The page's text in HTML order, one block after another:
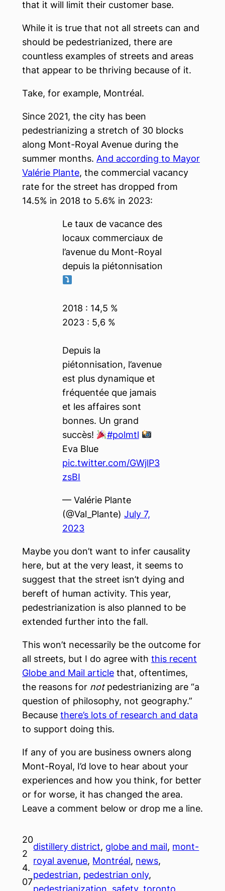
that it will limit their customer base.
While it is true that not all streets can and
should be pedestrianized, there are
countless examples of streets and areas
that appear to be thriving because of it.
Take, for example, Montréal.
Since 2021, the city has been
pedestrianizing a stretch of 30 blocks
along Mont-Royal Avenue during the
summer months. And according to Mayor
Valérie Plante, the commercial vacancy
rate for the street has dropped from
14.5% in 2018 to 5.6% in 2023:
Le taux de vacance des
locaux commerciaux de
l’avenue du Mont-Royal
depuis la piétonnisation
2018 : 14,5 %
2023 : 5,6 %
Depuis la
piétonnisation, l’avenue
est plus dynamique et
fréquentée que jamais
et les affaires sont
bonnes. Un grand
succès!
#polmtl
Eva Blue
pic.twitter.com/GWjlP3
zsBI
— Valérie Plante
(@Val_Plante) July 7,
2023
Maybe you don’t want to infer causality
here, but at the very least, it seems to
suggest that the street isn’t dying and
bereft of human activity. This year,
pedestrianization is also planned to be
extended further into the fall.
This won’t necessarily be the outcome for
all streets, but I do agree with this recent
Globe and Mail article that, oftentimes,
the reasons for notpedestrianizing are “a
question of philosophy, not geography.”
Because there’s lots of research and data
to support doing this.
If any of you are business owners along
Mont-Royal, I’d love to hear about your
experiences and how you think, for better
or for worse, it has changed the area.
Leave a comment below or drop me a line.
20
2
4.
07
distillery district, globe and mail, mont-
royal avenue, Montréal, news
pedestrian, pedestrian only
pedestrianization safety, toronto